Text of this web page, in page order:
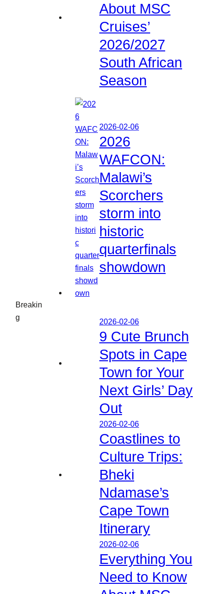
Breakin
g
About MSC
Cruises’
2026/2027
South African
Season
2026-02-06
2026
WAFCON:
Malawi’s
Scorchers
storm into
historic
quarterfinals
showdown
2026-02-06
9 Cute Brunch
Spots in Cape
Town for Your
Next Girls’ Day
Out
2026-02-06
Coastlines to
Culture Trips:
Bheki
Ndamase’s
Cape Town
Itinerary
2026-02-06
Everything You
Need to Know